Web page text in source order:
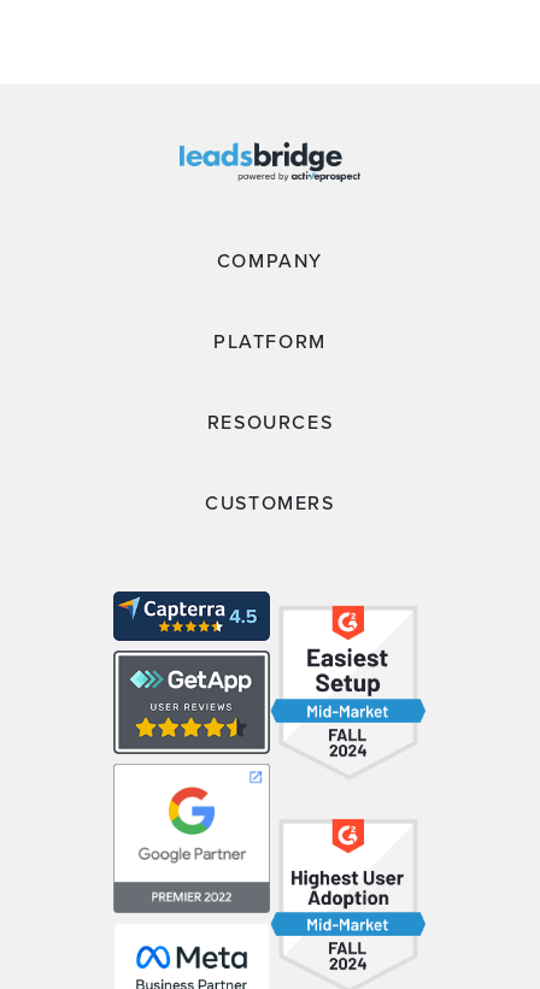
COMPANY
PLATFORM
RESOURCES
CUSTOMERS